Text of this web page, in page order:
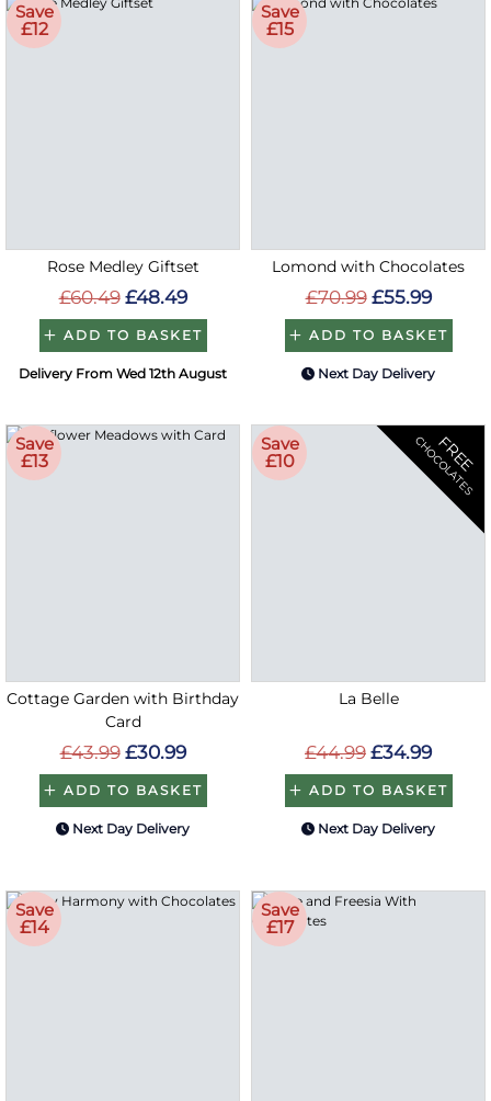
Save
£12
Rose Medley Giftset
£60.49 £48.49
ADD TO BASKET
Delivery From Wed 12th August
Save
£15
Lomond with Chocolates
£70.99 £55.99
ADD TO BASKET
Next Day Delivery
Save
£13
Cottage Garden with Birthday
Card
£43.99 £30.99
ADD TO BASKET
Next Day Delivery
FREE
CHOCOLATES
Save
£10
La Belle
£44.99 £34.99
ADD TO BASKET
Next Day Delivery
Save
£14
Save
£17